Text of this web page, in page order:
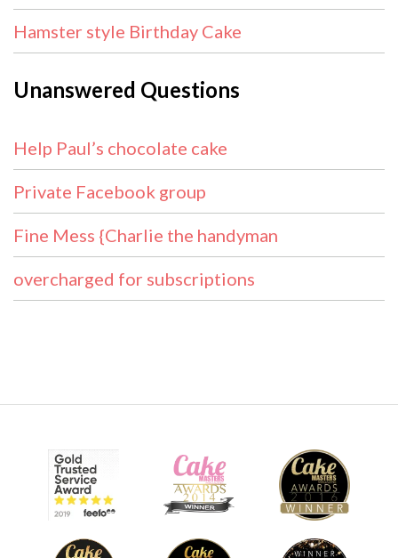
Hamster style Birthday Cake
Unanswered Questions
Help Paul’s chocolate cake
Private Facebook group
Fine Mess {Charlie the handyman
overcharged for subscriptions